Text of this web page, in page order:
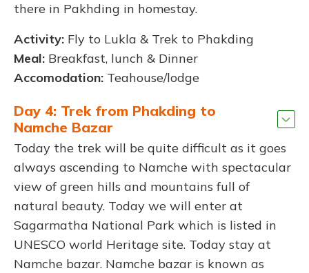
there in Pakhding in homestay.
Activity: Fly to Lukla & Trek to Phakding
Meal: Breakfast, lunch & Dinner
Accomodation: Teahouse/lodge
Day 4: Trek from Phakding to
Namche Bazar
Today the trek will be quite difficult as it goes
always ascending to Namche with spectacular
view of green hills and mountains full of
natural beauty. Today we will enter at
Sagarmatha National Park which is listed in
UNESCO world Heritage site. Today stay at
Namche bazar. Namche bazar is known as